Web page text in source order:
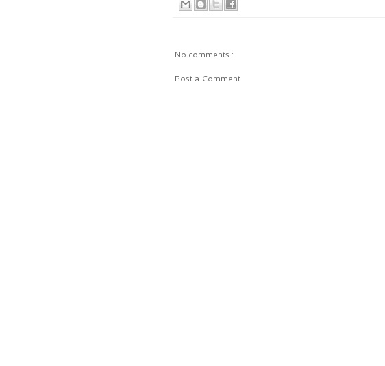
No comments :
Post a Comment